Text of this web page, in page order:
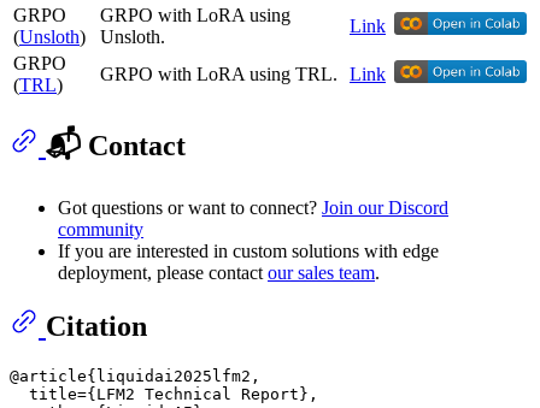
GRPO
(Unsloth)
GRPO with LoRA using
Unsloth.
Link
GRPO
(TRL)
GRPO with LoRA using TRL. Link
📬 Contact
Got questions or want to connect? Join our Discord
community
If you are interested in custom solutions with edge
deployment, please contact our sales team.
Citation
@article{liquidai2025lfm2,
  title={LFM2 Technical Report},